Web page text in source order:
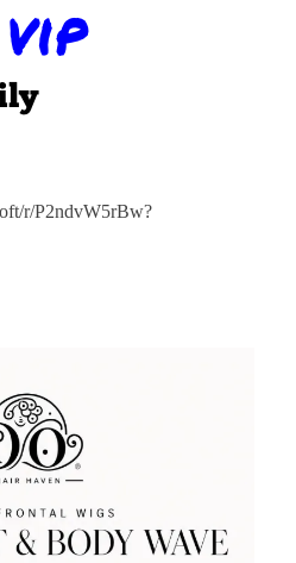
r/P2ndvW5rBw?